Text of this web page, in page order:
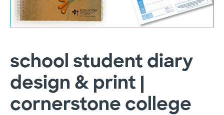
school student diary
design & print |
cornerstone college